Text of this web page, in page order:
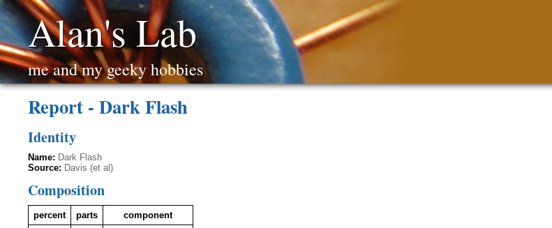
Alan's Lab
me and my geeky hobbies
Report - Dark Flash
Identity
Name: Dark Flash
Source: Davis (et al)
Composition
percent parts
component